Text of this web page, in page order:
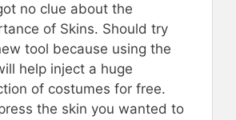
no clue about the
of Skins. Should try
tool because using the
help inject a huge
of costumes for free.
the skin you wanted to